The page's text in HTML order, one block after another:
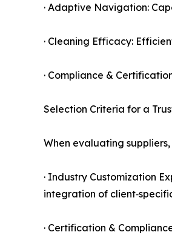
· Adaptive Navigation:
· Cleaning Efficacy:
· Compliance &
Selection Criteria for a
When evaluating
· Industry Customization
integration of
· Certification &